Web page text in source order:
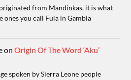
from Mandinkas, it is what
ones you call Fula in Gambia
onOrigin Of The Word ‘Aku’
spoken by Sierra Leone people